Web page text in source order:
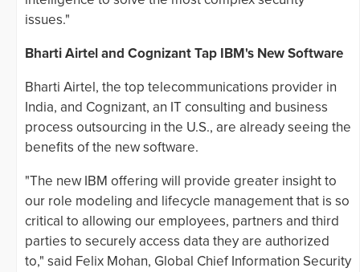
issues."
Bharti Airtel and Cognizant Tap IBM's New Software
Bharti Airtel, the top telecommunications provider in
India, and Cognizant, an IT consulting and business
process outsourcing in the U.S., are already seeing the
benefits of the new software.
"The new IBM offering will provide greater insight to
our role modeling and lifecycle management that is so
critical to allowing our employees, partners and third
parties to securely access data they are authorized
to," said Felix Mohan, Global Chief Information Security